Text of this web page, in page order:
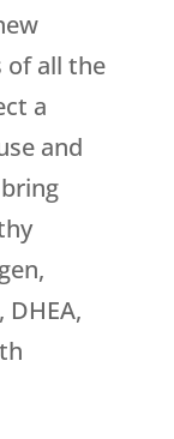
of all the
a
and